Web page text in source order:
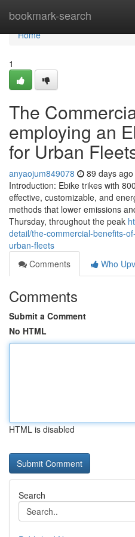
bookmark-search
Home
Home
1
The
employing an
for Urban
anyaojum849078 89 days ago
Introduction: Ebike trikes with
effective, customizable, and
methods that lower emissions
Thursday, throughout the peak
detail/the-commercial-benefits-
urban-fleets
Comments
Who
Comments
Submit a Comment
No HTML
HTML is disabled
Search